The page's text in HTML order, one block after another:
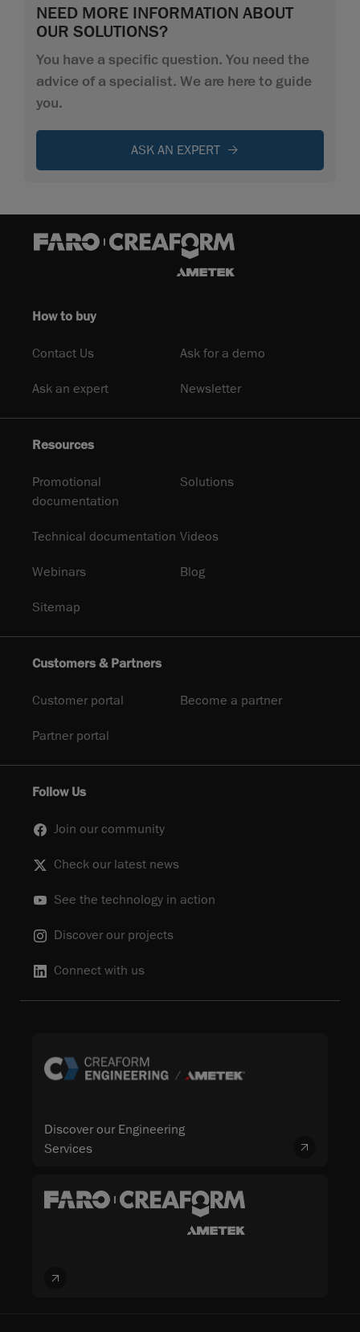
NEED MORE INFORMATION ABOUT
OUR SOLUTIONS?
You have a specific question. You need the
advice of a specialist. We are here to guide
you.
ASK AN EXPERT
How to buy
Contact Us Ask for a demo
Ask an expert Newsletter
Resources
Promotional
documentation
Solutions
Technical documentation Videos
Webinars Blog
Sitemap
Customers & Partners
Customer portal Become a partner
Partner portal
Follow Us
Join our community
Check our latest news
See the technology in action
Discover our projects
Connect with us
Discover our Engineering
Services